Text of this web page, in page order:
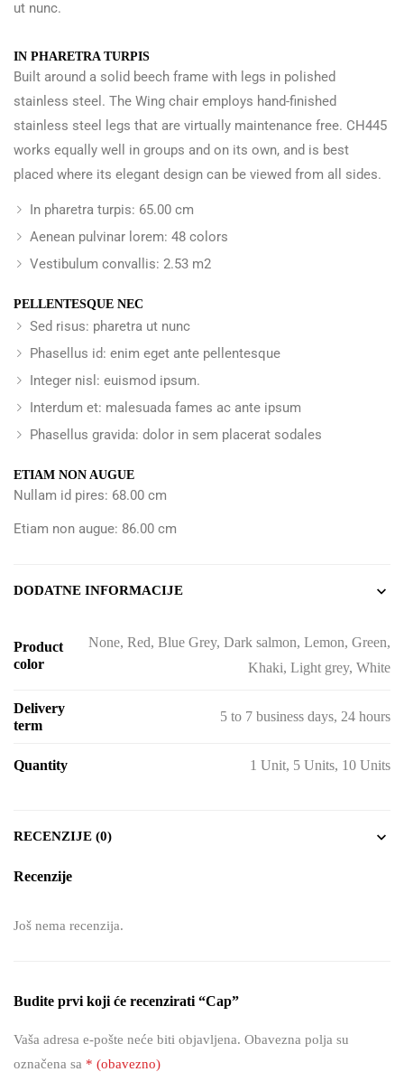
ut nunc.
IN PHARETRA TURPIS
Built around a solid beech frame with legs in polished
stainless steel. The Wing chair employs hand-finished
stainless steel legs that are virtually maintenance free. CH445
works equally well in groups and on its own, and is best
placed where its elegant design can be viewed from all sides.
In pharetra turpis: 65.00 cm
Aenean pulvinar lorem: 48 colors
Vestibulum convallis: 2.53 m2
PELLENTESQUE NEC
Sed risus: pharetra ut nunc
Phasellus id: enim eget ante pellentesque
Integer nisl: euismod ipsum.
Interdum et: malesuada fames ac ante ipsum
Phasellus gravida: dolor in sem placerat sodales
ETIAM NON AUGUE
Nullam id pires: 68.00 cm
Etiam non augue: 86.00 cm
DODATNE INFORMACIJE
Product
color
None, Red, Blue Grey, Dark salmon, Lemon, Green,
Khaki, Light grey, White
Delivery
term
5 to 7 business days, 24 hours
Quantity 1 Unit, 5 Units, 10 Units
RECENZIJE (0)
Recenzije
Još nema recenzija.
Budite prvi koji će recenzirati “Cap”
Vaša adresa e-pošte neće biti objavljena. Obavezna polja su
označena sa * (obavezno)